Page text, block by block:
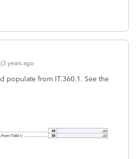
years ago
populate from IT.360.1. See the